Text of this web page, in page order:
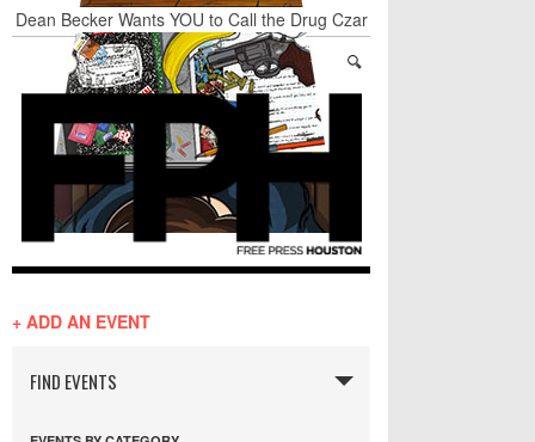
Dean Becker Wants YOU to Call the Drug Czar
20 Wave Caps: The Best of The Week
Stand Up & Deliver: Sleeping Under The Desk
Straight Outta Marketing
BADVICE: BUBBLY BALLS - V. 35
Student Activists Call on Beyoncé to Support
HERO
+ ADD AN EVENT
FIND EVENTS